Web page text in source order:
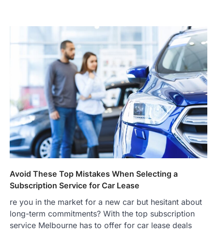
Avoid These Top Mistakes When Selecting a
Subscription Service for Car Lease
re you in the market for a new car but hesitant about
long-term commitments? With the top subscription
service Melbourne has to offer for car lease deals